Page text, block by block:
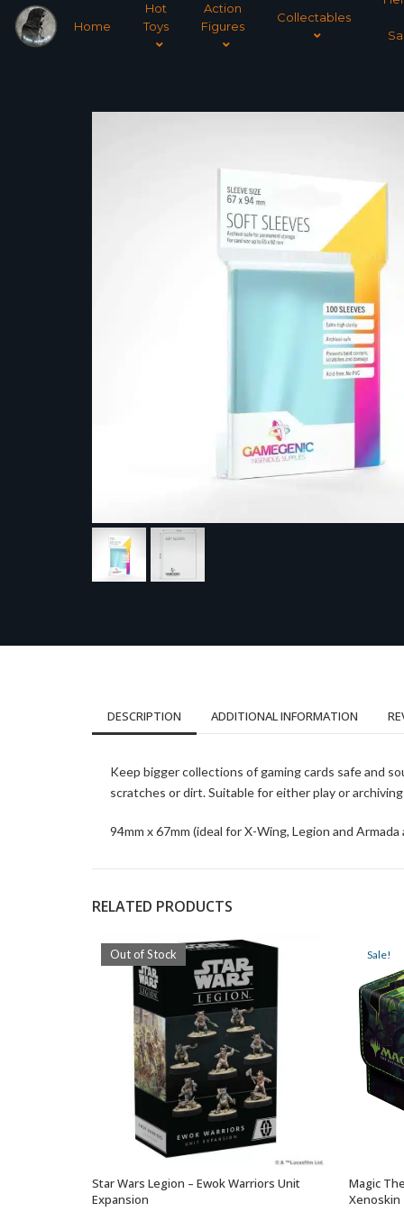
Home
Hot
Toys
Action
Figures
Collectables
DESCRIPTION ADDITIONAL INFORMATION
Keep bigger collections of gaming cards safe and
scratches or dirt. Suitable for either play or
94mm x 67mm (ideal for X-Wing, Legion and Armada
RELATED PRODUCTS
Out of Stock
OUT OF STOCK
Star Wars Legion – Ewok Warriors Unit
Expansion
Sale!
Magic
Xenoskin